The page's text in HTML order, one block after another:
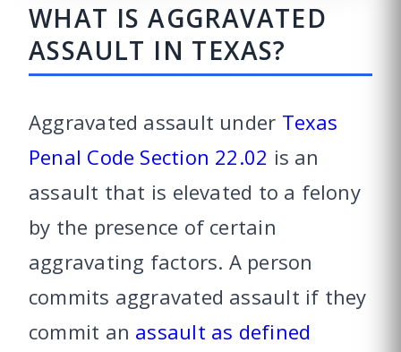
WHAT IS AGGRAVATED
ASSAULT IN TEXAS?
Aggravated assault under Texas
Penal Code Section 22.02 is an
assault that is elevated to a felony
by the presence of certain
aggravating factors. A person
commits aggravated assault if they
commit an assault as defined